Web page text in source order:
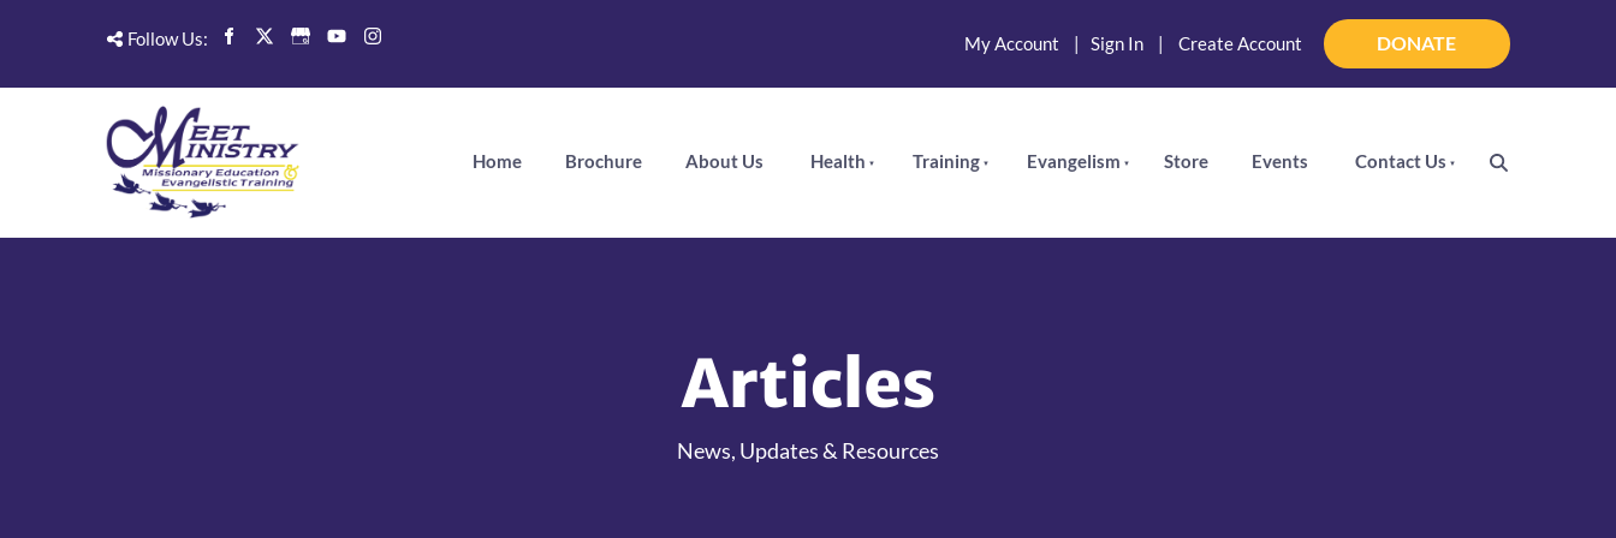
Follow Us: My Account | Sign In| Create Account DONATEDONATE
Home Brochure About Us Health Training Evangelism Store Events Contact Us
Articles
News, Updates & Resources